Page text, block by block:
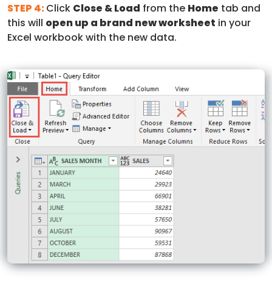
STEP 4:Click Close & Load from the Home tab and
this will open up a brand new worksheet in your
Excel workbook with the new data.